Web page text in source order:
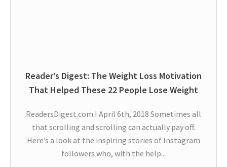
Reader’s Digest: The Weight Loss Motivation
That Helped These 22 People Lose Weight
ReadersDigest.com I April 6th, 2018 Sometimes all
that scrolling and scrolling can actually pay off.
Here’s a look at the inspiring stories of Instagram
followers who, with the help...